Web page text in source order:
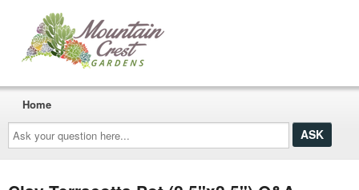
Ask
your
question
here...
Home